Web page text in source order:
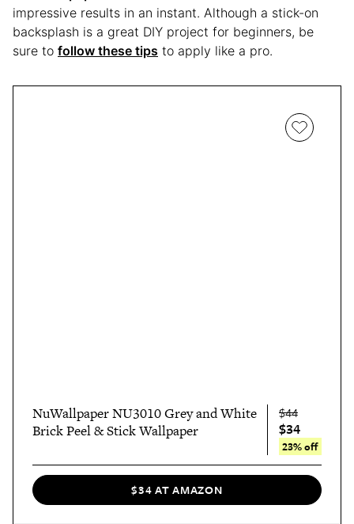
impressive results in an instant. Although a stick-on
backsplash is a great DIY project for beginners, be
sure to follow these tips to apply like a pro.
NuWallpaper NU3010 Grey and White
Brick Peel & Stick Wallpaper
$44
$34
23% off
$34 AT AMAZON